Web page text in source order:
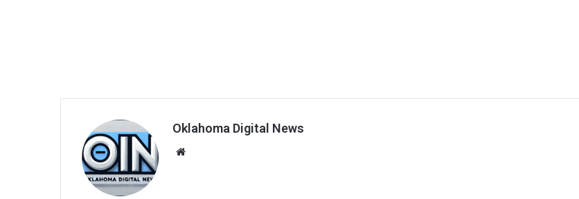
Oklahoma Digital News